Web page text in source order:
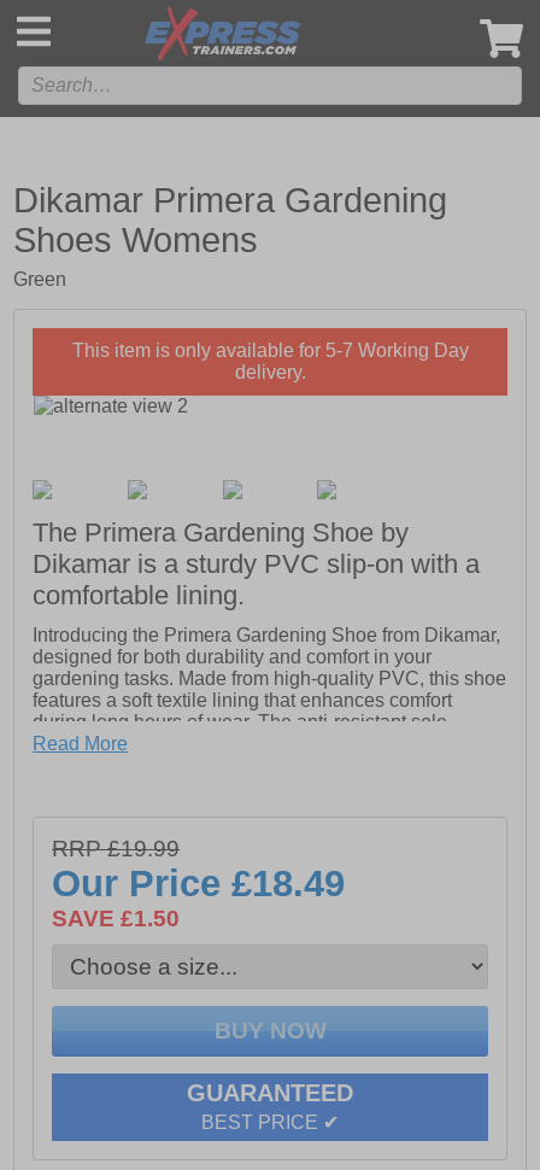
Dikamar Primera Gardening
Shoes Womens
Green
This item is only available for 5-7 Working Day
delivery.
The Primera Gardening Shoe by
Dikamar is a sturdy PVC slip-on with a
comfortable lining.
Introducing the Primera Gardening Shoe from Dikamar,
designed for both durability and comfort in your
gardening tasks. Made from high-quality PVC, this shoe
features a soft textile lining that enhances comfort
during long hours of wear. The anti-resistant sole
ensures stability and protection, making it perfect for
to transition seamlessly between indoor and outdoor
tasks. Flexible yet sturdy, this shoe is an essential
companion for any gardening enthusiast, providing the
support you need while you nurture your plants and
- High-quality PVC
- Soft textile lining
- Slip-On Shoe = Easy on/off wear
- Anti-resistant sole
Read More
RRP £19.99
Our Price£18.49
SAVE £1.50
GUARANTEED
BEST PRICE ✔